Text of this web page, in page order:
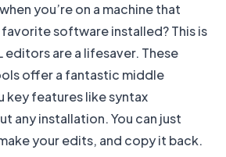
you’re on a machine that
software installed? This is
editors are a lifesaver. These
offer a fantastic middle
key features like syntax
any installation. You can just
your edits, and copy it back.